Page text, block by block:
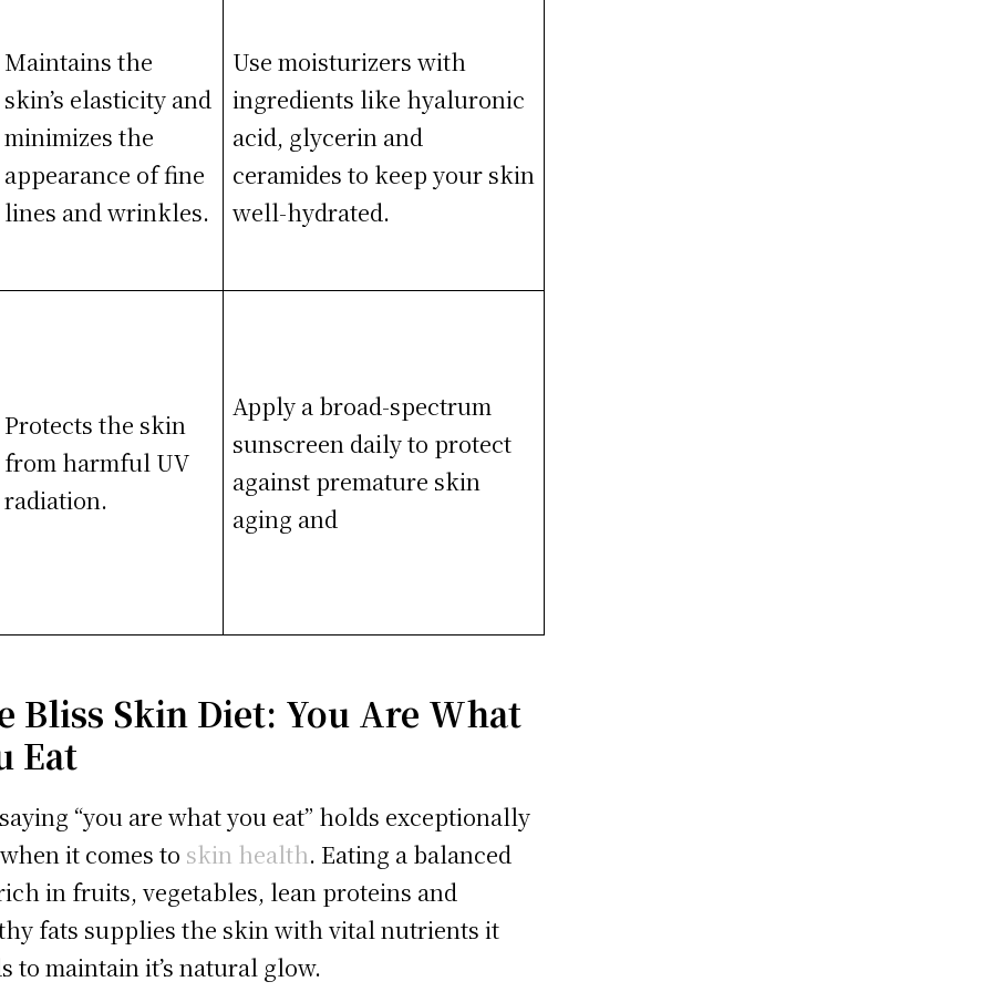
Maintains the
skin’s elasticity and
minimizes the
appearance of fine
lines and wrinkles.
Use moisturizers with
ingredients like hyaluronic
acid, glycerin and
ceramides to keep your skin
well-hydrated.
Protects the skin
from harmful UV
radiation.
Apply a broad-spectrum
sunscreen daily to protect
against premature skin
aging and
Bliss Skin Diet: You Are What
Eat
“you are what you eat” holds exceptionally
it comes to skin health. Eating a balanced
in fruits, vegetables, lean proteins and
fats supplies the skin with vital nutrients it
to maintain it’s natural glow.